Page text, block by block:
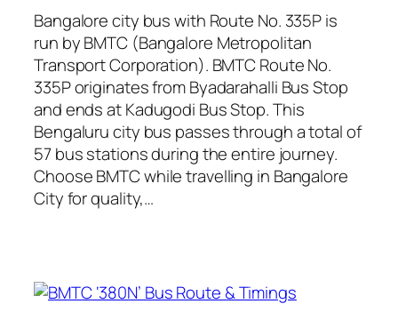
Bangalore city bus with Route No. 335P is
run by BMTC (Bangalore Metropolitan
Transport Corporation). BMTC Route No.
335P originates from Byadarahalli Bus Stop
and ends at Kadugodi Bus Stop. This
Bengaluru city bus passes through a total of
57 bus stations during the entire journey.
Choose BMTC while travelling in Bangalore
City for quality,…